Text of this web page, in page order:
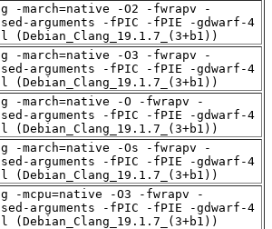
-march=native -O2 -fwrapv -
arguments -fPIC -fPIE -gdwarf-4
(Debian_Clang_19.1.7_(3+b1))
-march=native -O3 -fwrapv -
arguments -fPIC -fPIE -gdwarf-4
(Debian_Clang_19.1.7_(3+b1))
-march=native -O -fwrapv -
arguments -fPIC -fPIE -gdwarf-4
(Debian_Clang_19.1.7_(3+b1))
-march=native -Os -fwrapv -
arguments -fPIC -fPIE -gdwarf-4
(Debian_Clang_19.1.7_(3+b1))
-mcpu=native -O3 -fwrapv -
arguments -fPIC -fPIE -gdwarf-4
(Debian_Clang_19.1.7_(3+b1))